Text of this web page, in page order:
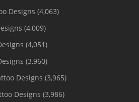
Designs (4,063)
(4,009)
(4,051)
(3,960)
Designs (3,965)
Designs (3,986)